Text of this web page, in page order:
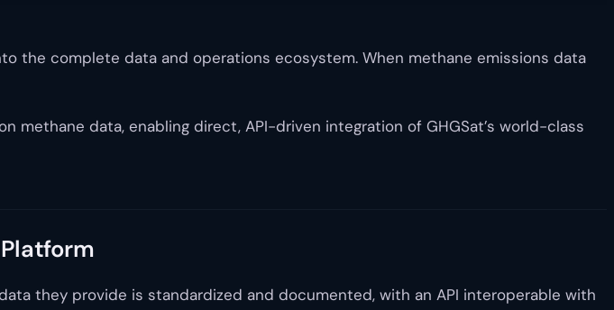
the complete data and operations ecosystem. When methane emissions data
methane data, enabling direct, API-driven integration of GHGSat’s world-class
they provide is standardized and documented, with an API interoperable with